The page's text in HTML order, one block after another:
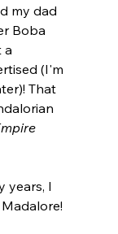
my dad
Boba
a
(I'm
That
years, I